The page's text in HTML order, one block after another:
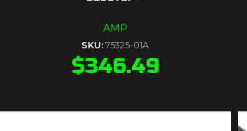
AMP
SKU:75325-01A
$346.49